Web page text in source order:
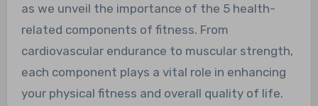
as we unveil the importance of the 5 health-
related components of fitness. From
cardiovascular endurance to muscular strength,
each component plays a vital role in enhancing
your physical fitness and overall quality of life.